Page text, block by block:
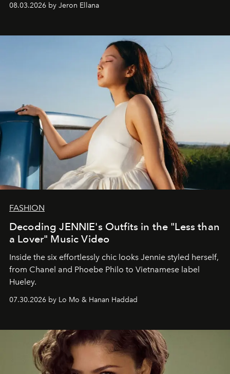
08.03.2026 by Jeron Ellana
FASHION
Decoding JENNIE's Outfits in the "Less than
a Lover" Music Video
Inside the six effortlessly chic looks Jennie styled herself,
from Chanel and Phoebe Philo to Vietnamese label
Hueley.
07.30.2026 by Lo Mo & Hanan Haddad